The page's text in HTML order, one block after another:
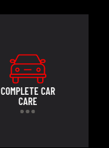
COMPLETE CAR
CARE